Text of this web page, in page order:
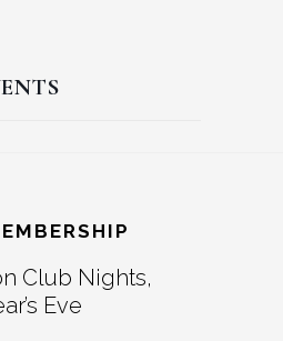
Club Nights,
Eve